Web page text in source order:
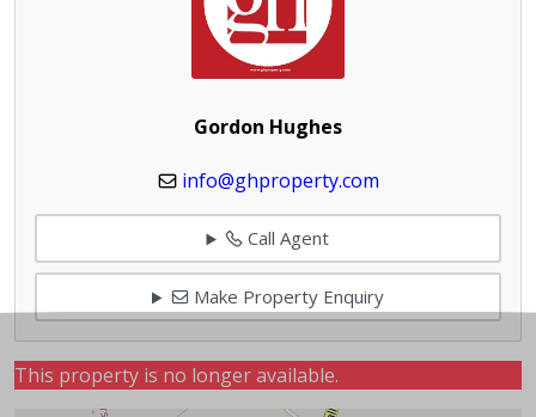
Gordon Hughes
info@ghproperty.com
Call Agent
Make Property Enquiry
This property is no longer available.